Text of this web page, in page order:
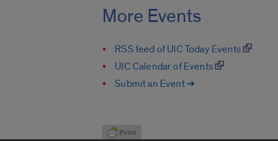
More Events
RSS feed of UIC Today Events
UIC Calendar of Events
Submit an Event ➔